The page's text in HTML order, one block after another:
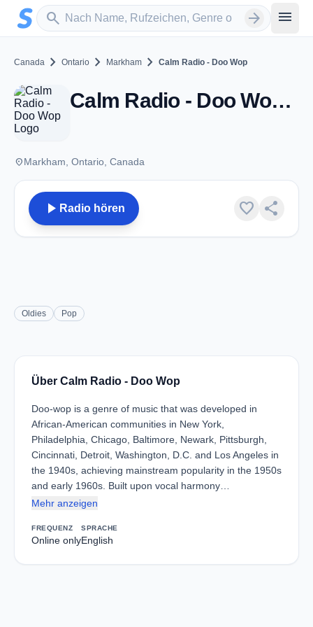
Zum Hauptinhalt springen
search
Sender suchen arrow_forward menu
Canada chevron_right Ontario chevron_right Markham chevron_right Calm Radio - Doo Wop
Calm Radio - Doo Wop - Markham, ON
placeMarkham, Ontario, Canada
play_arrow Radio hören favorite share
Oldies Pop
Über Calm Radio - Doo Wop
Doo-wop is a genre of music that was developed in
African-American communities in New York,
Philadelphia, Chicago, Baltimore, Newark, Pittsburgh,
Cincinnati, Detroit, Washington, D.C. and Los Angeles in
the 1940s, achieving mainstream popularity in the 1950s
and early 1960s. Built upon vocal harmony…
Mehr anzeigen
FREQUENZ
Online only
SPRACHE
English